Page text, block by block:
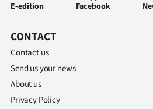
E-edition Facebook
CONTACT
Contact us
Send us your news
About us
Privacy Policy